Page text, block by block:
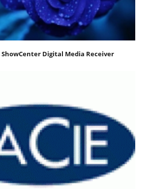
Digital Media Receiver